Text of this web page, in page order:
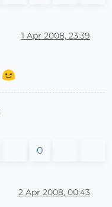
1 Apr 2008, 23:39
0
2 Apr 2008, 00:43